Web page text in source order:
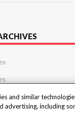
and similar
advertising, including